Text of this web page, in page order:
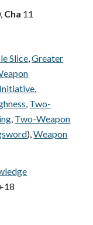
Cha 11
Slice,Greater
,
, Two-
, Two-Weapon
),Weapon